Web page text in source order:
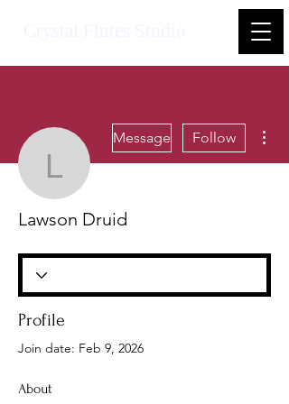
Lawson Druid
Message Follow
Lawson Druid
Profile
Join date: Feb 9, 2026
About